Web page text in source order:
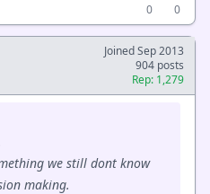
0
0
Joined Sep 2013
904 posts
Rep: 1,279
we still dont know
making.